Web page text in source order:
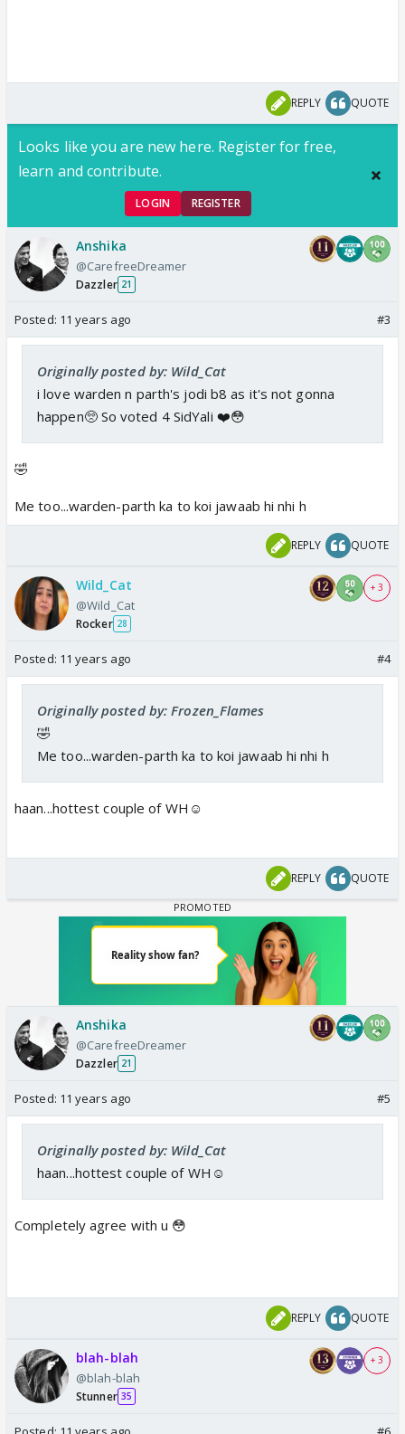
REPLY QUOTE
Looks like you are new here. Register for free,
learn and contribute.
LOGIN REGISTER
Anshika
@CarefreeDreamer
Dazzler 21
Posted: 11 years ago #3
Originally posted by: Wild_Cat
i love warden n parth's jodi b8 as it's not gonna
happen🥺 So voted 4 SidYali ❤️😳
🤣
Me too...warden-parth ka to koi jawaab hi nhi h
REPLY QUOTE
Wild_Cat
@Wild_Cat
Rocker 28
+ 3
Posted: 11 years ago #4
Originally posted by: Frozen_Flames
🤣
Me too...warden-parth ka to koi jawaab hi nhi h
haan...hottest couple of WH☺️
REPLY QUOTE
Anshika
@CarefreeDreamer
Dazzler 21
Posted: 11 years ago #5
Originally posted by: Wild_Cat
haan...hottest couple of WH☺️
Completely agree with u 😳
REPLY QUOTE
blah-blah
@blah-blah
Stunner 35
+ 3